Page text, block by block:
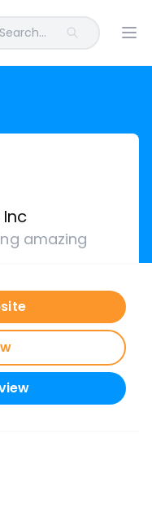
Search...
amazing